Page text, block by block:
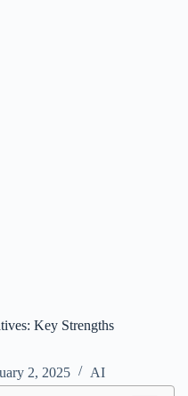
Key Strengths
2, 2025 AI